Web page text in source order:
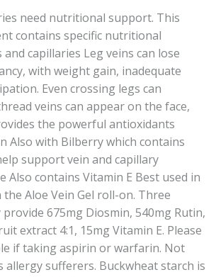
need nutritional support. This
contains specific nutritional
capillaries Leg veins can lose
with weight gain, inadequate
Even crossing legs can
veins can appear on the face,
the powerful antioxidants
Also with Bilberry which contains
support vein and capillary
Also contains Vitamin E Best used in
Aloe Vein Gel roll-on. Three
675mg Diosmin, 540mg Rutin,
extract 4:1, 15mg Vitamin E. Please
if taking aspirin or warfarin. Not
sufferers. Buckwheat starch is